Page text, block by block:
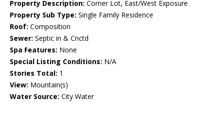
Property Description: Corner Lot, East/West Exposure
Property Sub Type: Single Family Residence
Roof: Composition
Sewer: Septic in & Cnctd
Spa Features: None
Special Listing Conditions: N/A
Stories Total: 1
View: Mountain(s)
Water Source: City Water